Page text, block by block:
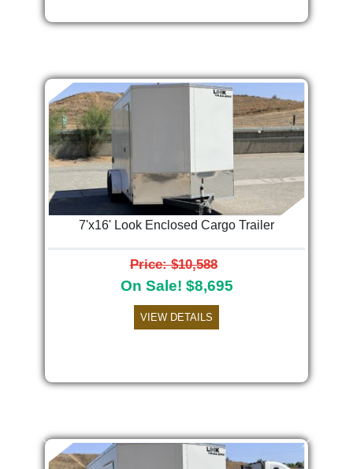
7'x16' Look Enclosed Cargo Trailer
Price: $10,588
On Sale! $8,695
VIEW DETAILS
Previous Next